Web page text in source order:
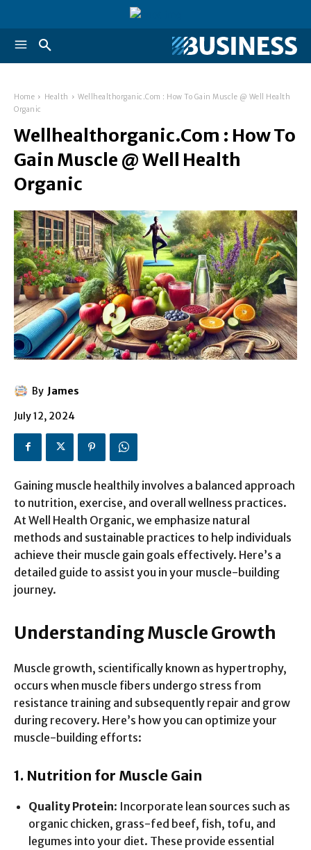
Home Health
Wellhealthorganic.Com : How To Gain Muscle @ Well Health
Organic
Wellhealthorganic.Com : How To
Gain Muscle @ Well Health
Organic
By James
July 12, 2024
Gaining muscle healthily involves a balanced approach
to nutrition, exercise, and overall wellness practices.
At Well Health Organic, we emphasize natural
methods and sustainable practices to help individuals
achieve their muscle gain goals effectively. Here’s a
detailed guide to assist you in your muscle-building
journey.
Understanding Muscle Growth
Muscle growth, scientifically known as hypertrophy,
occurs when muscle fibers undergo stress from
resistance training and subsequently repair and grow
during recovery. Here’s how you can optimize your
muscle-building efforts:
1. Nutrition for Muscle Gain
Quality Protein: Incorporate lean sources such as
organic chicken, grass-fed beef, fish, tofu, and
legumes into your diet. These provide essential